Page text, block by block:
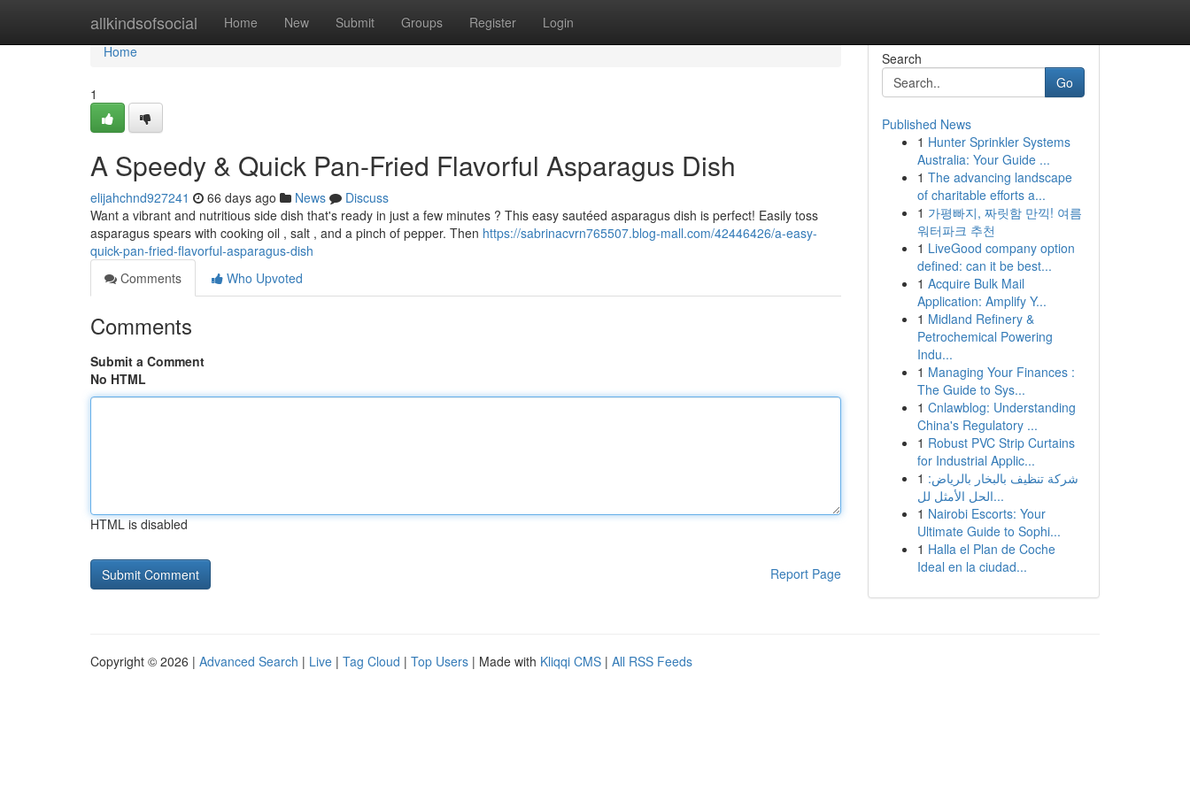
allkindsofsocial Home New Submit Groups Register Login
Home
Home
1
A Speedy & Quick Pan-Fried Flavorful Asparagus Dish
elijahchnd927241 66 days ago News
Discuss
Want a vibrant and nutritious side dish that's ready in just a few minutes ? This easy sautéed asparagus dish is perfect! Easily toss
asparagus spears with cooking oil , salt , and a pinch of pepper. Then https://sabrinacvrn765507.blog-mall.com/42446426/a-easy-
quick-pan-fried-flavorful-asparagus-dish
Comments
Who Upvoted
Comments
Submit a Comment
No HTML
HTML is disabled
Report Page
Search
Go
Published News
1 Hunter Sprinkler Systems
Australia: Your Guide ...
1 The advancing landscape
of charitable efforts a...
1 가평빠지, 짜릿함 만끽! 여름
워터파크 추천
1 LiveGood company option
defined: can it be best...
1 Acquire Bulk Mail
Application: Amplify Y...
1 Midland Refinery &
Petrochemical Powering
Indu...
1 Managing Your Finances :
The Guide to Sys...
1 Cnlawblog: Understanding
China's Regulatory ...
1 Robust PVC Strip Curtains
for Industrial Applic...
1 شركة تنظيف بالبخار بالرياض:
الحل الأمثل لل...
1 Nairobi Escorts: Your
Ultimate Guide to Sophi...
1 Halla el Plan de Coche
Ideal en la ciudad...
Copyright © 2026 | Advanced Search | Live | Tag Cloud | Top Users | Made with Kliqqi CMS | All RSS Feeds